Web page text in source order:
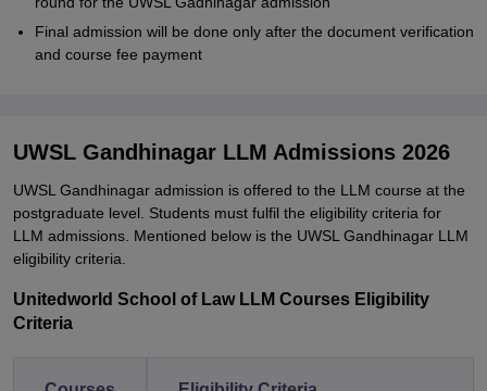
Final admission will be done only after the document verification
and course fee payment
UWSL Gandhinagar LLM Admissions 2026
UWSL Gandhinagar admission is offered to the LLM course at the
postgraduate level. Students must fulfil the eligibility criteria for
LLM admissions. Mentioned below is the UWSL Gandhinagar LLM
eligibility criteria.
Unitedworld School of Law LLM Courses Eligibility
Criteria